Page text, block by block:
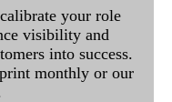
your role
visibility and
into success.
monthly or our